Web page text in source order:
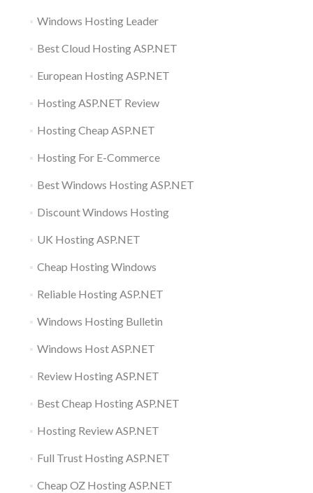
Windows Hosting Leader
Best Cloud Hosting ASP.NET
European Hosting ASP.NET
Hosting ASP.NET Review
Hosting Cheap ASP.NET
Hosting For E-Commerce
Best Windows Hosting ASP.NET
Discount Windows Hosting
UK Hosting ASP.NET
Cheap Hosting Windows
Reliable Hosting ASP.NET
Windows Hosting Bulletin
Windows Host ASP.NET
Review Hosting ASP.NET
Best Cheap Hosting ASP.NET
Hosting Review ASP.NET
Full Trust Hosting ASP.NET
Cheap OZ Hosting ASP.NET